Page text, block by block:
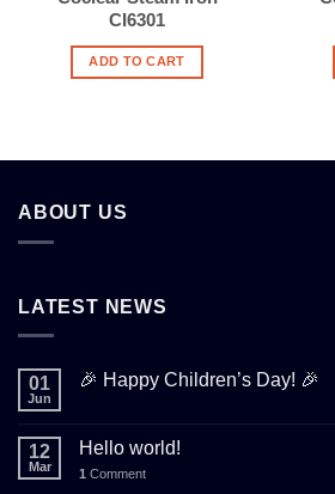
CI6301
ADD TO CART
ABOUT US
LATEST NEWS
01
Jun
🎉 Happy Children’s Day! 🎉
12
Mar
Hello world!
1 Comment